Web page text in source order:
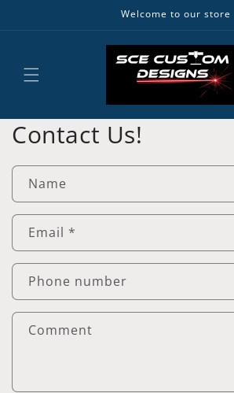
Welcome to our store
Contact Us!
Name
Email *
Phone number
Comment